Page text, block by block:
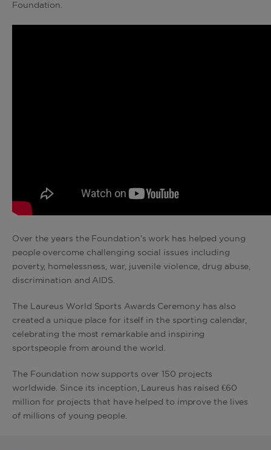
Foundation.
Over the years the Foundation’s work has helped young
people overcome challenging social issues including
poverty, homelessness, war, juvenile violence, drug abuse,
discrimination and AIDS.
The Laureus World Sports Awards Ceremony has also
created a unique place for itself in the sporting calendar,
celebrating the most remarkable and inspiring
sportspeople from around the world.
The Foundation now supports over 150 projects
worldwide. Since its inception, Laureus has raised €60
million for projects that have helped to improve the lives
of millions of young people.